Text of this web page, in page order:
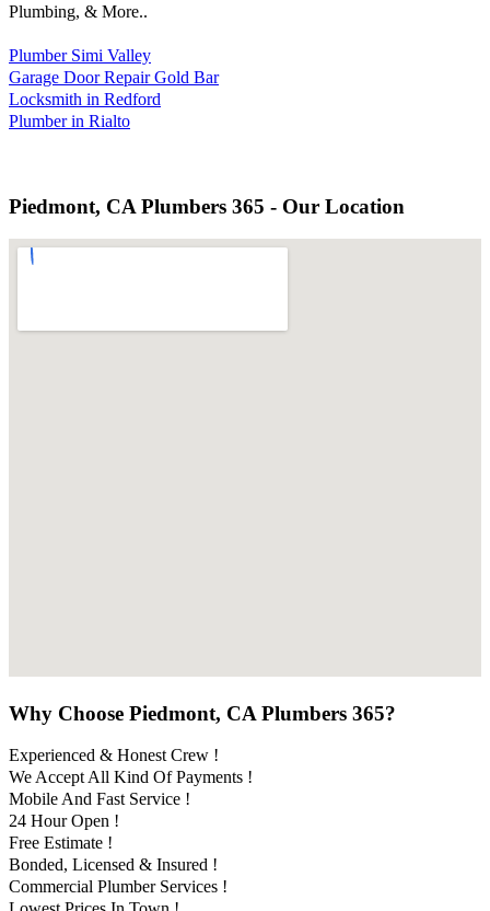
Plumbing, & More..
Plumber Simi Valley
Garage Door Repair Gold Bar
Locksmith in Redford
Plumber in Rialto
Piedmont, CA Plumbers 365 - Our Location
Why Choose Piedmont, CA Plumbers 365?
Experienced & Honest Crew !
We Accept All Kind Of Payments !
Mobile And Fast Service !
24 Hour Open !
Free Estimate !
Bonded, Licensed & Insured !
Commercial Plumber Services !